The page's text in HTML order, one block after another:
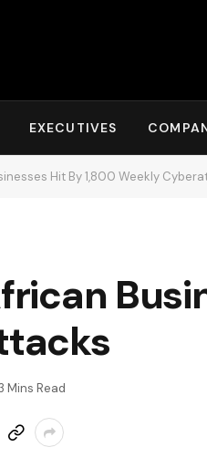
EXECUTIVES
Hit By 1,800 Weekly
Mins Read